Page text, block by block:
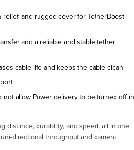
and rugged cover for TetherBoost
and a reliable and stable tether
cable life and keeps the cable clean
not allow Power delivery to be turned off in
distance, durability, and speed; all in one
directional throughput and camera